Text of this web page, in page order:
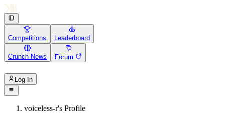
Competitions Leaderboard
Crunch News Forum
Log In
voiceless-r's Profile